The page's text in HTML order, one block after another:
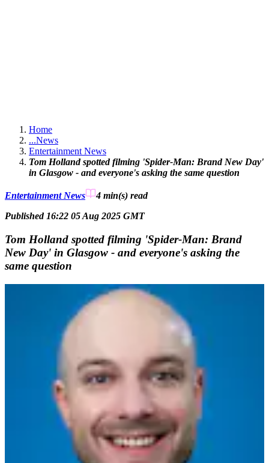
Home
...News
Entertainment News
Tom Holland spotted filming 'Spider-Man: Brand New Day'
in Glasgow - and everyone's asking the same question
Entertainment News 4 min(s) read
Published 16:22 05 Aug 2025 GMT
Tom Holland spotted filming 'Spider-Man: Brand
New Day' in Glasgow - and everyone's asking the
same question